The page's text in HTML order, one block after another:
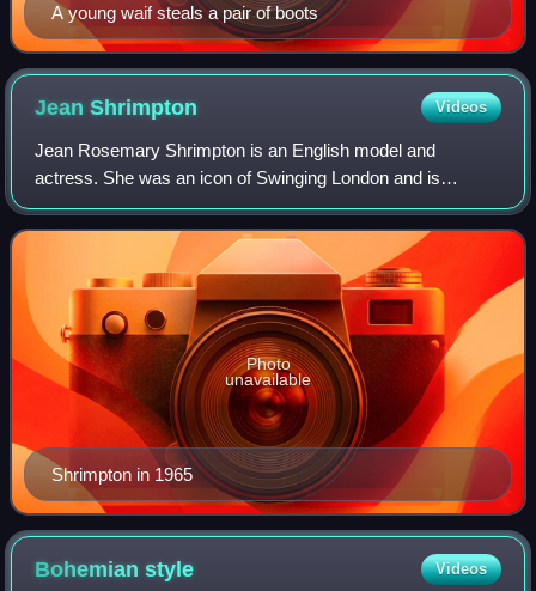
A young waif steals a pair of boots
JeanShrimpton Videos
Jean Rosemary Shrimpton is an English model and
actress. She was an icon of Swinging London and is
considered to be one of the world's first supermodels. She
appeared on numerous magazine covers inclu
Shrimpton in 1965
Photo
unavailable
Bohemianstyle Videos